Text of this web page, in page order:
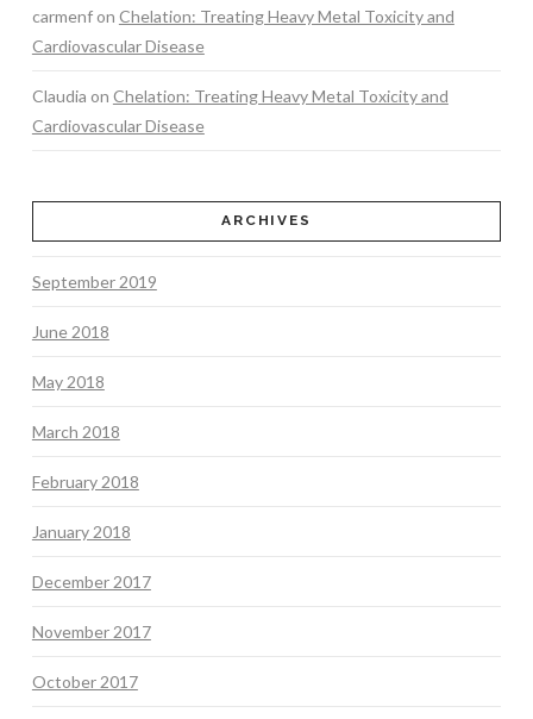
carmenfon Chelation: Treating Heavy Metal Toxicity and
Cardiovascular Disease
Claudia on Chelation: Treating Heavy Metal Toxicity and
Cardiovascular Disease
ARCHIVES
September 2019
June 2018
May 2018
March 2018
February 2018
January 2018
December 2017
November 2017
October 2017